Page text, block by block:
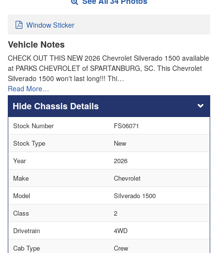
Window Sticker
Vehicle Notes
CHECK OUT THIS NEW 2026 Chevrolet Silverado 1500 available
at PARKS CHEVROLET of SPARTANBURG, SC. This Chevrolet
Silverado 1500 won't last long!!! Thi…
Read More…
Chassis Details
Stock Number
FS06071
Stock Type
New
Year
2026
Make
Chevrolet
Model
Silverado 1500
Class
2
Drivetrain
4WD
Cab Type
Crew